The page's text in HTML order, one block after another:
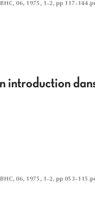
06, 1975, 1-2, pp 117-
introduction
06, 1975, 1-2, pp 053-